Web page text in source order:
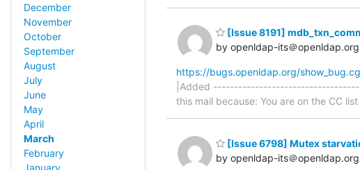
December
November
October
September
August
July
June
May
April
March
February
January
[Issue 8191]
by openldap-its＠openldap.org
https://bugs.openldap.org/
|Added
this mail because: You are on the CC
[Issue 6798] Mutex
by openldap-its＠openldap.org